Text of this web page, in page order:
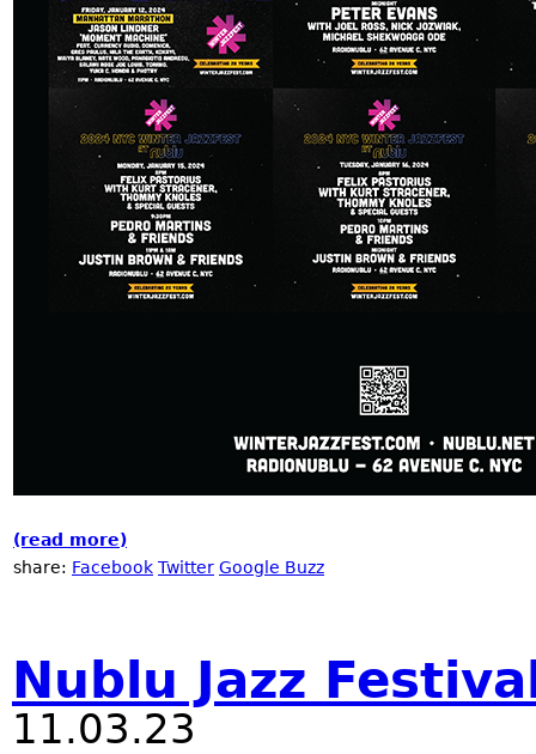
(read more)
share: Facebook Twitter Google Buzz
Nublu Jazz
11.03.23